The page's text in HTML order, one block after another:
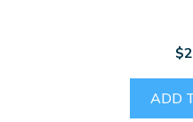
$
ADD